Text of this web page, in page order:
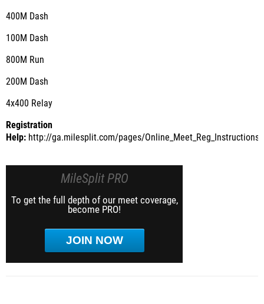
400M Dash
100M Dash
800M Run
200M Dash
4x400 Relay
Registration
Help: http://ga.milesplit.com/pages/Online_Meet_Reg_Instructions
MileSplit PRO
To get the full depth of our meet coverage,
become PRO!
JOIN NOW